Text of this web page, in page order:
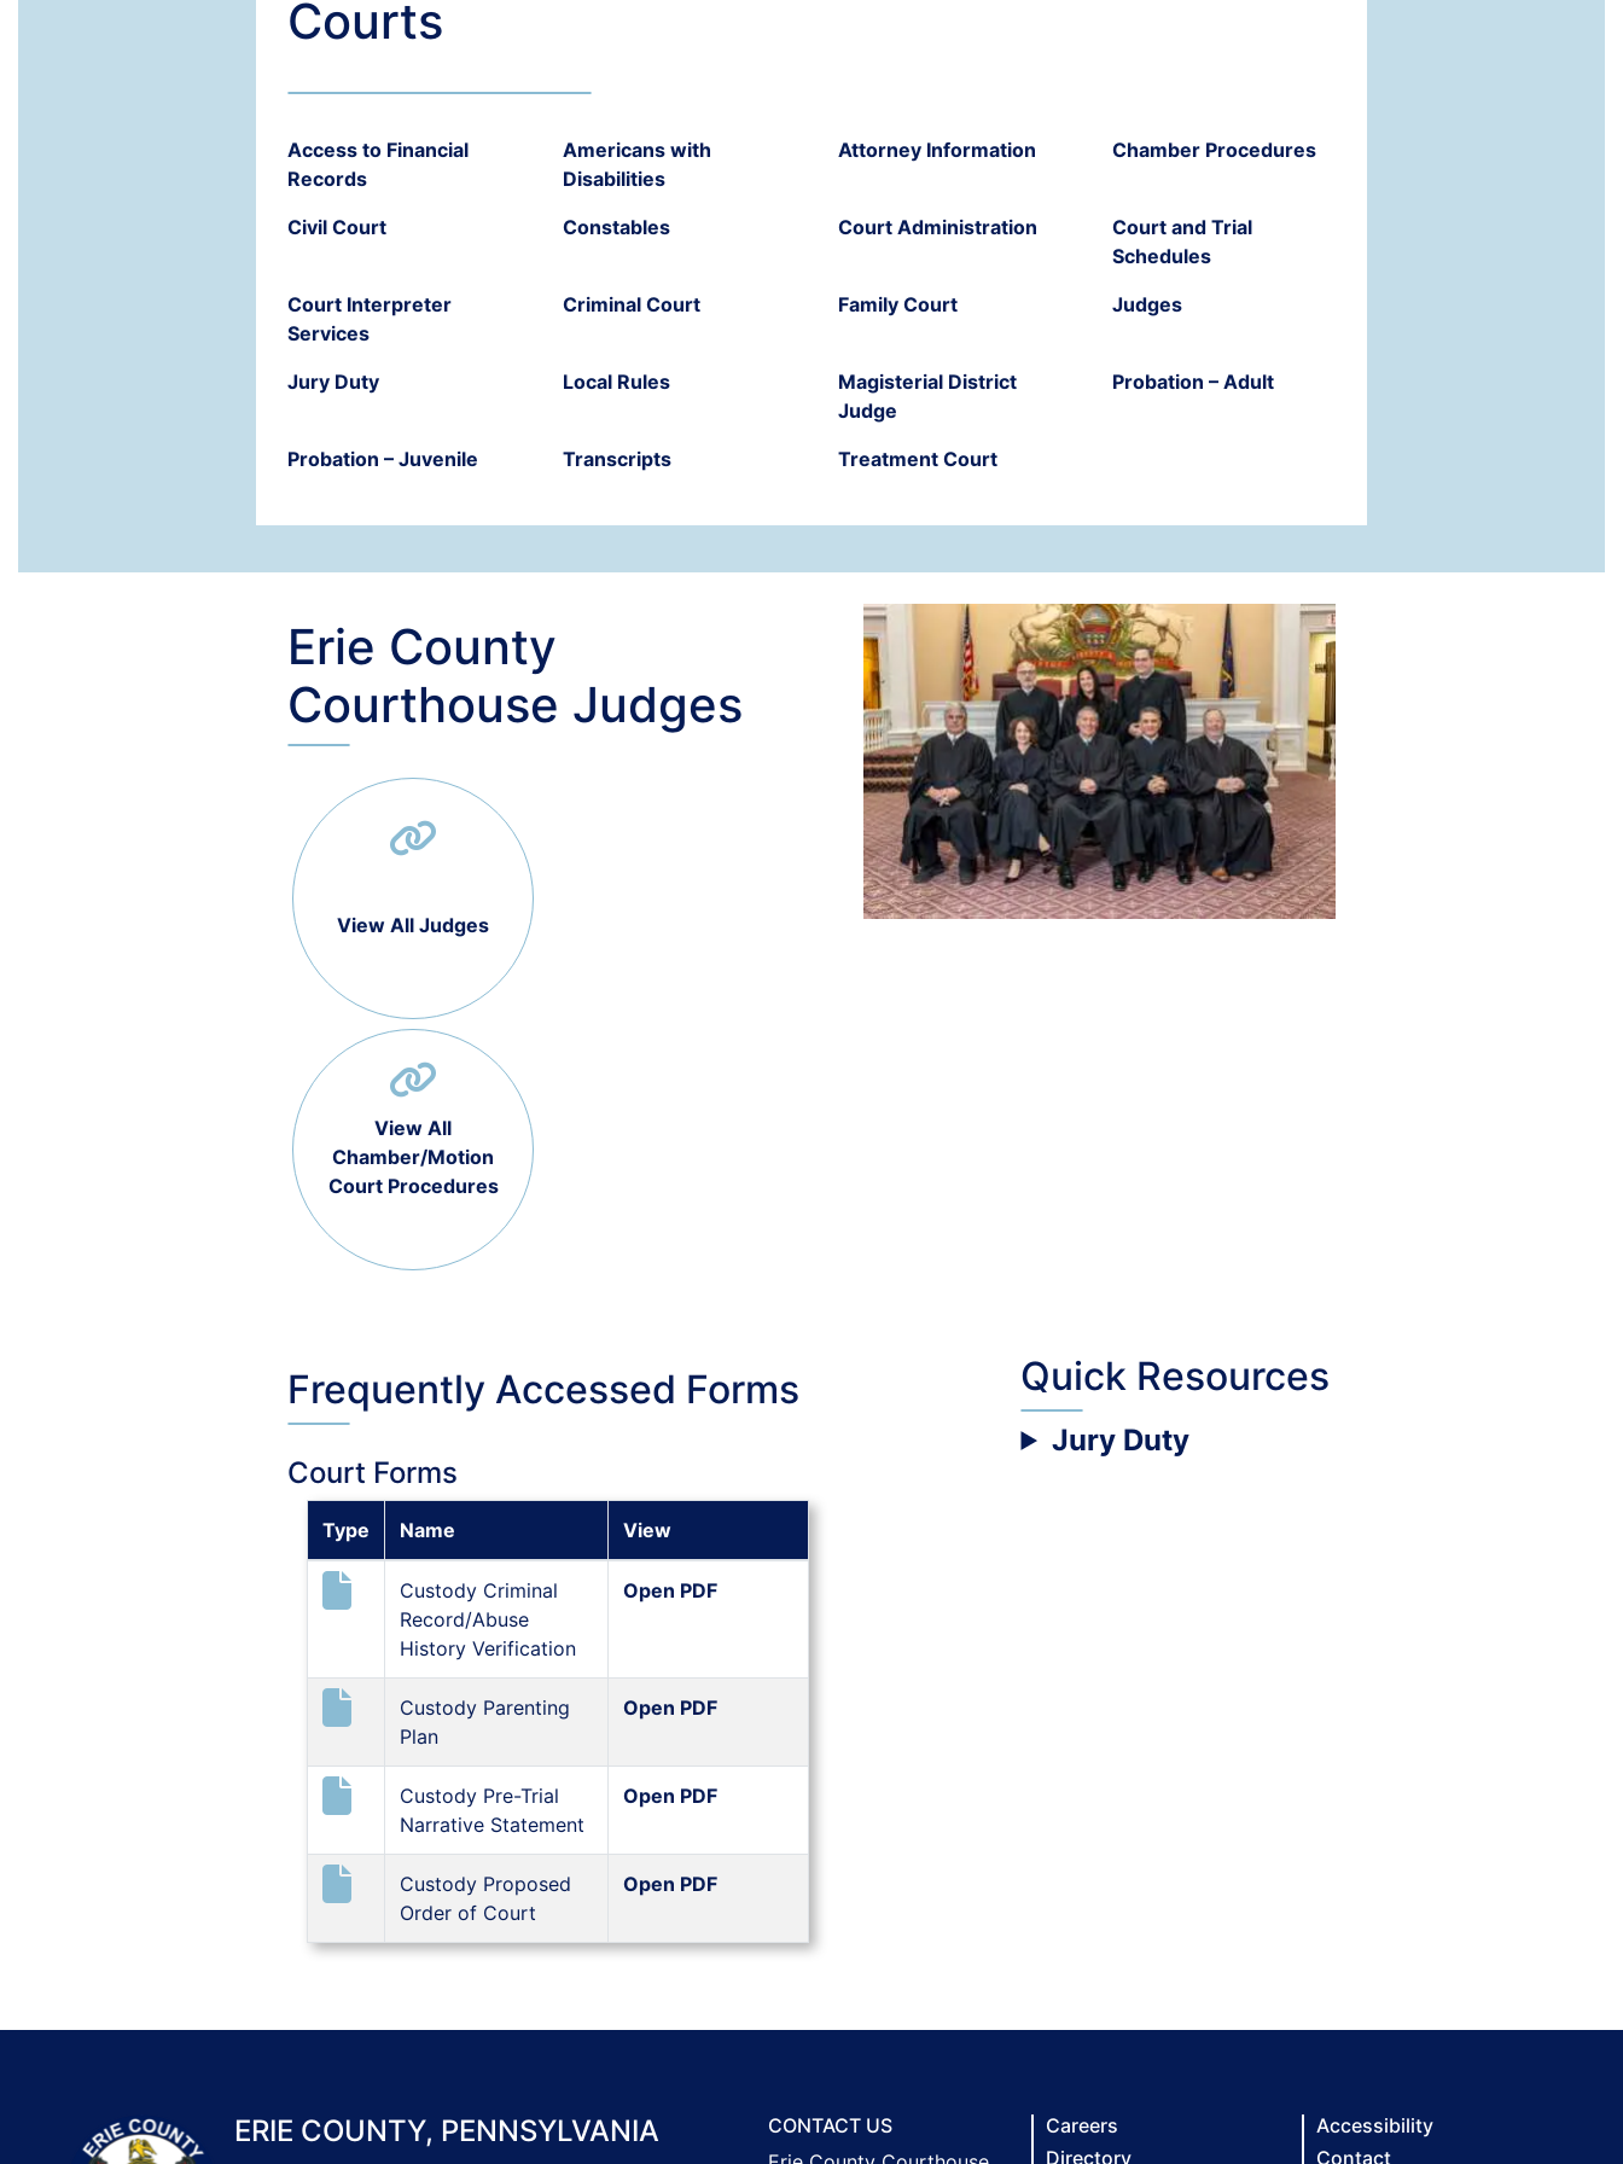
Courts
Access to Financial
Records
Americans with
Disabilities
Attorney Information Chamber Procedures
Civil Court Constables Court Administration
Court and Trial
Schedules
Court Interpreter
Services
Criminal Court Family Court Judges
Jury Duty Local Rules
Magisterial District
Judge
Probation – Adult
Probation – Juvenile Transcripts Treatment Court
Erie County
Courthouse Judges
View All Judges
View All
Chamber/Motion
Court Procedures
Frequently Accessed Forms
Court Forms
Type Name View
Custody Criminal
Record/Abuse
History Verification
Open PDF
Custody Parenting
Plan
Open PDF
Custody Pre-Trial
Narrative Statement
Open PDF
Custody Proposed
Order of Court
Open PDF
Quick Resources
Jury Duty
ERIE COUNTY, PENNSYLVANIA
CONTACT US
Careers
Directory
Accessibility
Contact